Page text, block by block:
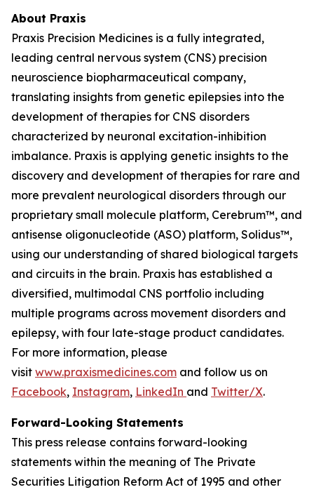
About Praxis
Praxis Precision Medicines is a fully integrated,
leading central nervous system (CNS) precision
neuroscience biopharmaceutical company,
translating insights from genetic epilepsies into the
development of therapies for CNS disorders
characterized by neuronal excitation-inhibition
imbalance. Praxis is applying genetic insights to the
discovery and development of therapies for rare and
more prevalent neurological disorders through our
proprietary small molecule platform, Cerebrum™, and
antisense oligonucleotide (ASO) platform, Solidus™,
using our understanding of shared biological targets
and circuits in the brain. Praxis has established a
diversified, multimodal CNS portfolio including
multiple programs across movement disorders and
epilepsy, with four late-stage product candidates.
For more information, please
visit www.praxismedicines.com and follow us on
Facebook, Instagram, LinkedIn and Twitter/X.
Forward-Looking Statements
This press release contains forward-looking
statements within the meaning of The Private
Securities Litigation Reform Act of 1995 and other